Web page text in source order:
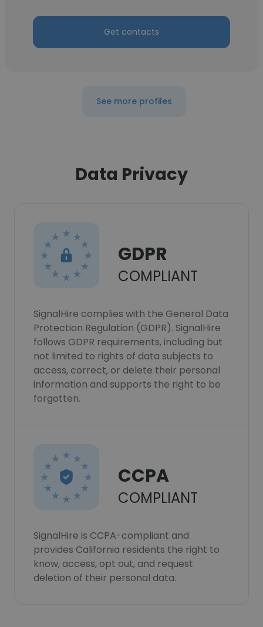
Get contacts
See more profiles
Data Privacy
GDPR
COMPLIANT
SignalHire complies with the General Data
Protection Regulation (GDPR). SignalHire
follows GDPR requirements, including but
not limited to rights of data subjects to
access, correct, or delete their personal
information and supports the right to be
forgotten.
CCPA
COMPLIANT
SignalHire is CCPA-compliant and
provides California residents the right to
know, access, opt out, and request
deletion of their personal data.